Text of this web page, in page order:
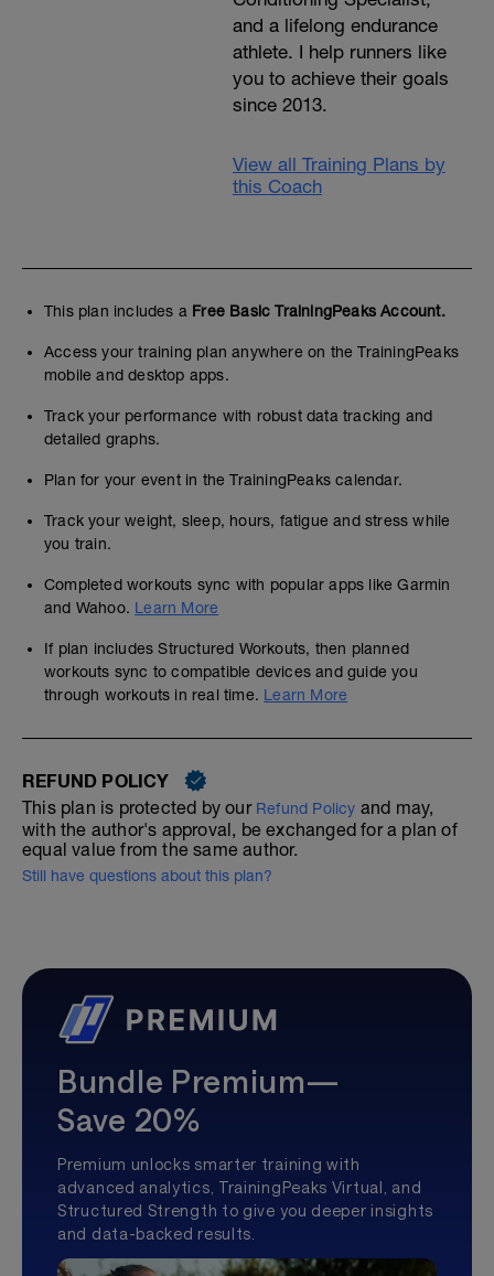
and a lifelong endurance
athlete. I help runners like
you to achieve their goals
since 2013.
View all Training Plans by
this Coach
This plan includes a Free Basic TrainingPeaks Account.
Access your training plan anywhere on the TrainingPeaks
mobile and desktop apps.
Track your performance with robust data tracking and
detailed graphs.
Plan for your event in the TrainingPeaks calendar.
Track your weight, sleep, hours, fatigue and stress while
you train.
Completed workouts sync with popular apps like Garmin
and Wahoo. Learn More
If plan includes Structured Workouts, then planned
workouts sync to compatible devices and guide you
through workouts in real time. Learn More
REFUND POLICY
This plan is protected by our Refund Policy and may,
with the author's approval, be exchanged for a plan of
equal value from the same author.
Still have questions about this plan?
Bundle Premium—
Save 20%
Premium unlocks smarter training with
advanced analytics, TrainingPeaks Virtual, and
Structured Strength to give you deeper insights
and data-backed results.